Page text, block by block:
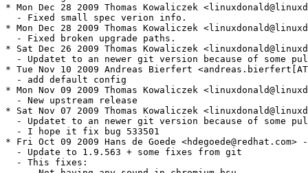
* Mon Dec 28 2009 Thomas Kowaliczek
  - Fixed small spec verion info.
* Mon Dec 28 2009 Thomas Kowaliczek
  - Fixed broken upgrade paths.
* Sat Dec 26 2009 Thomas Kowaliczek
- Updatet to an newer git version because of some
* Tue Nov 10 2009 Andreas Bierfert
  - add default config
* Mon Nov 09 2009 Thomas Kowaliczek
  - New upstream release
* Sat Nov 07 2009 Thomas Kowaliczek
- Updatet to an newer git version because of some
  - I hope it fix bug 533501
* Fri Oct 09 2009 Hans de Goede
  - Update to 1.9.563 + some fixes from git
  - This fixes: